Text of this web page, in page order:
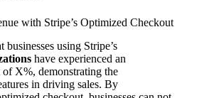
with Stripe’s Optimized Checkout
businesses using Stripe’s
have experienced an
of X%, demonstrating the
in driving sales. By